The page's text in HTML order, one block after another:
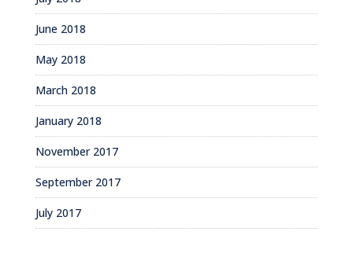
June 2018
May 2018
March 2018
January 2018
November 2017
September 2017
July 2017